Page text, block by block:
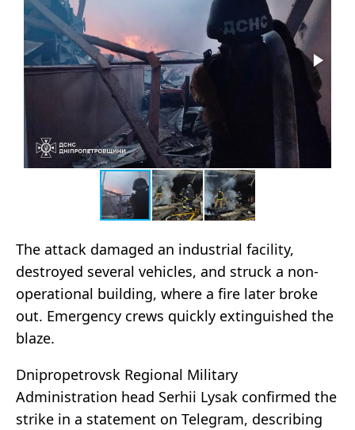
The attack damaged an industrial facility,
destroyed several vehicles, and struck a non-
operational building, where a fire later broke
out. Emergency crews quickly extinguished the
blaze.
Dnipropetrovsk Regional Military
Administration head Serhii Lysak confirmed the
strike in a statement on Telegram, describing